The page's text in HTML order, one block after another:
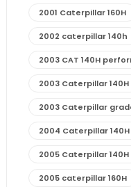
2001 Caterpillar 160H
2002 caterpillar 140h
2003 CAT 140H
2003 Caterpillar 140H
2003 Caterpillar
2004 Caterpillar 140H
2005 Caterpillar 140H
2005 caterpillar 160H